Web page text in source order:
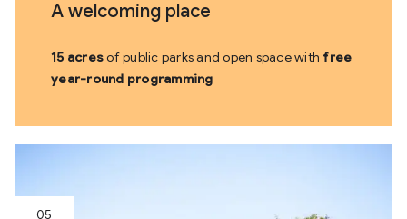
A welcoming place
15 acresof public parks and open space with free
year-round programming